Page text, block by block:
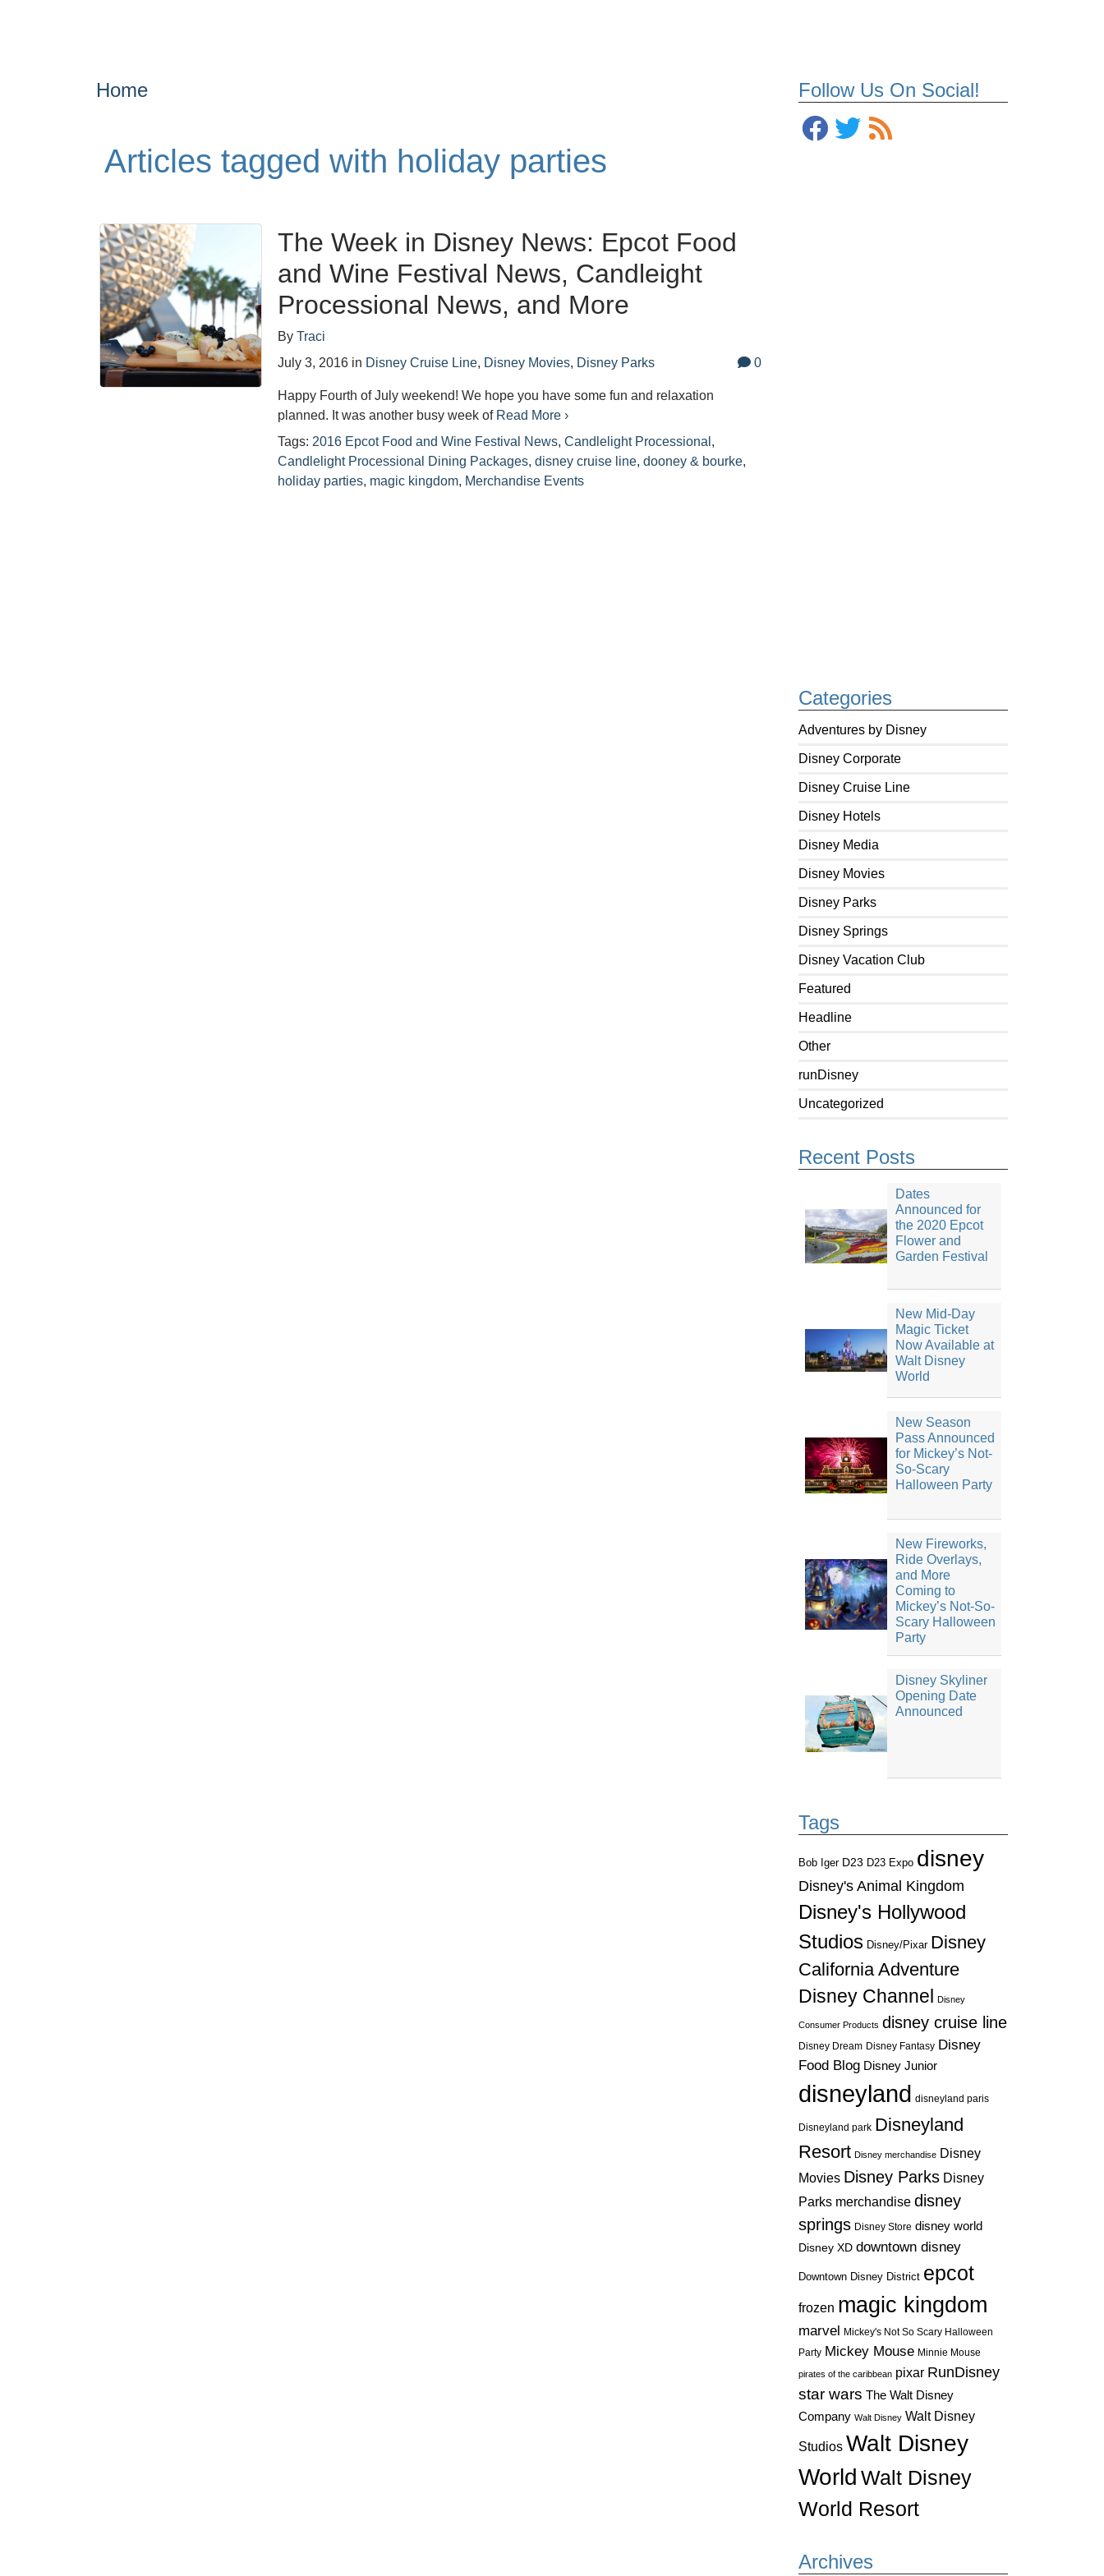
Follow Us On Social!
Categories
Adventures by Disney
Disney Corporate
Disney Cruise Line
Disney Hotels
Disney Media
Disney Movies
Disney Parks
Disney Springs
Disney Vacation Club
Featured
Headline
Other
runDisney
Uncategorized
Recent Posts
Dates
Announced for
the 2020 Epcot
Flower and
Garden Festival
New Mid-Day
Magic Ticket
Now Available at
Walt Disney
World
New Season
Pass Announced
for Mickey’s Not-
So-Scary
Halloween Party
New Fireworks,
Ride Overlays,
and More
Coming to
Mickey’s Not-So-
Scary Halloween
Party
Disney Skyliner
Opening Date
Announced
Tags
Bob Iger D23 D23 Expo disney
Disney's Animal Kingdom
Disney's Hollywood
Studios Disney/Pixar Disney
California Adventure
Disney Channel
Disney
Consumer Products disney cruise line
Disney Dream Disney Fantasy Disney
Food Blog Disney Junior
disneyland disneyland paris
Disneyland park Disneyland
Resort Disney merchandise Disney
Movies Disney Parks Disney
Parks merchandise disney
springs Disney Store disney world
Disney XD downtown disney
Downtown Disney District epcot
frozen magic kingdom
marvel Mickey's Not So Scary Halloween
Party Mickey Mouse Minnie Mouse
pirates of the caribbean pixar RunDisney
star wars The Walt Disney
Company Walt Disney Walt Disney
Studios Walt Disney
World Walt Disney
World Resort
Archives
Home
Articles tagged with holiday parties
The Week in Disney News: Epcot Food
and Wine Festival News, Candleight
Processional News, and More
ByTraci
July 3, 2016 in Disney Cruise Line, Disney Movies, Disney Parks 0
Happy Fourth of July weekend! We hope you have some fun and relaxation
planned. It was another busy week of Read More ›
Tags: 2016 Epcot Food and Wine Festival News,Candlelight Processional ,
Candlelight Processional Dining Packages,disney cruise line,dooney & bourke,
holiday parties, magic kingdom, Merchandise Events